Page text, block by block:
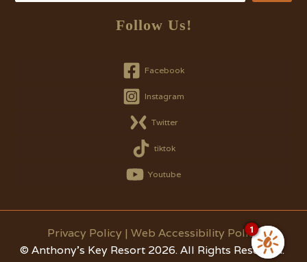
Follow Us!
Facebook
Instagram
Twitter
tiktok
Youtube
Privacy Policy| Web Accessibility Policy
© Anthony's Key Resort 2026. All Rights Reserved.
1